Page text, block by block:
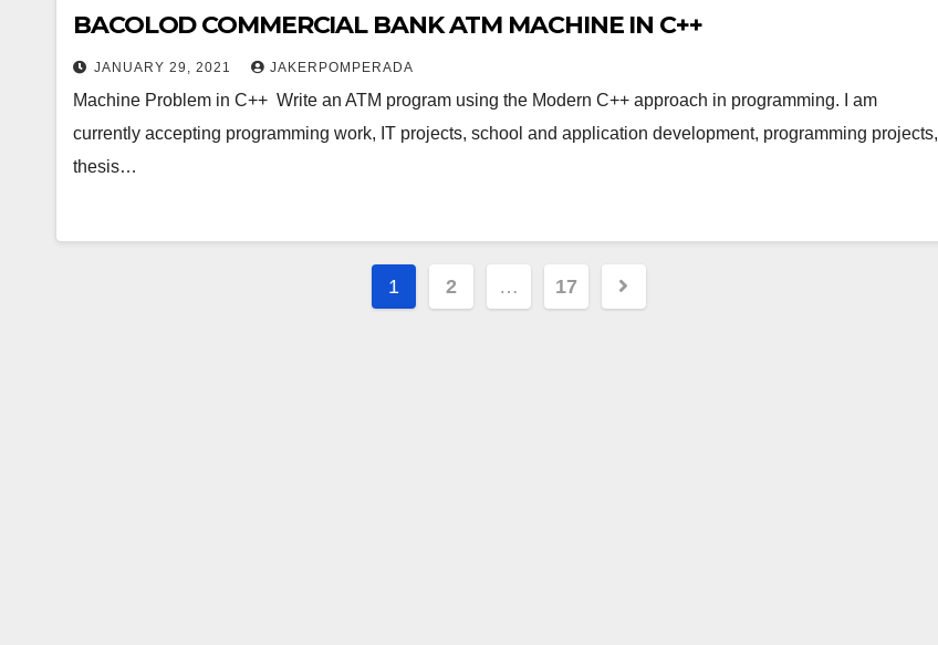
BACOLOD COMMERCIAL BANK ATM MACHINE IN C++
JANUARY 29, 2021 JAKERPOMPERADA
Machine Problem in C++ Write an ATM program using the Modern C++ approach in programming. I am
currently accepting programming work, IT projects, school and application development, programming projects,
thesis…
Posts
1 2 … 17